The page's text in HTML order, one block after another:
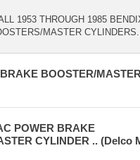
1953 THROUGH 1985
MASTER CYLINDERS.
BOOSTER/MASTER
POWER BRAKE
CYLINDER .. (Delco